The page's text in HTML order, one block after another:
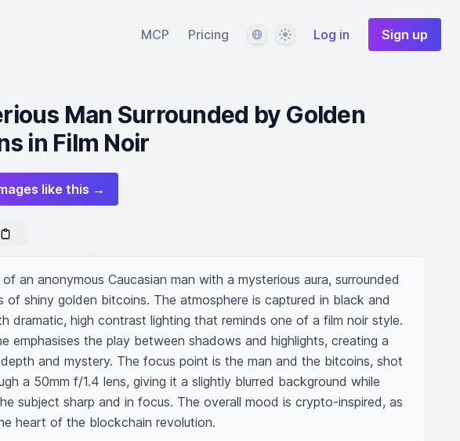
MCP Pricing LanguageThemeLog in Sign up
Man Surrounded by Golden
in Film Noir
like this →
of an anonymous Caucasian man with a mysterious aura, surrounded
of shiny golden bitcoins. The atmosphere is captured in black and
dramatic, high contrast lighting that reminds one of a film noir style.
emphasises the play between shadows and highlights, creating a
and mystery. The focus point is the man and the bitcoins, shot
a 50mm f/1.4 lens, giving it a slightly blurred background while
subject sharp and in focus. The overall mood is crypto-inspired, as
heart of the blockchain revolution.